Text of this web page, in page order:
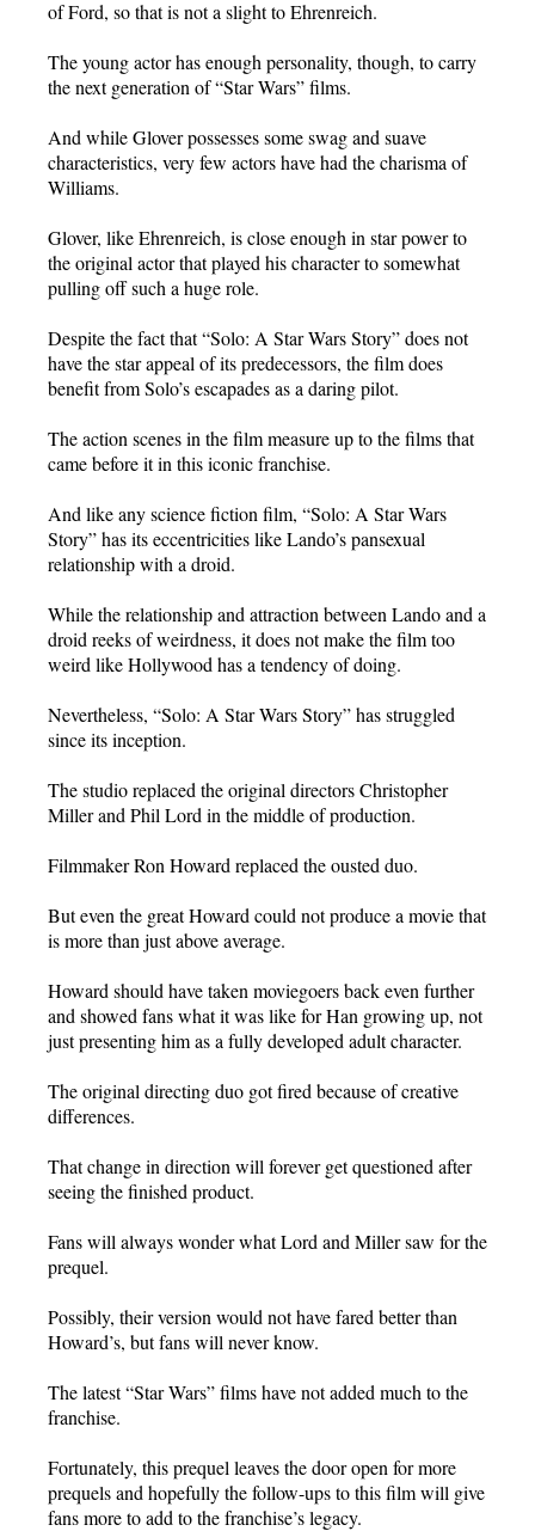
of Ford, so that is not a slight to Ehrenreich.
The young actor has enough personality, though, to carry
the next generation of “Star Wars” films.
And while Glover possesses some swag and suave
characteristics, very few actors have had the charisma of
Williams.
Glover, like Ehrenreich, is close enough in star power to
the original actor that played his character to somewhat
pulling off such a huge role.
Despite the fact that “Solo: A Star Wars Story” does not
have the star appeal of its predecessors, the film does
benefit from Solo’s escapades as a daring pilot.
The action scenes in the film measure up to the films that
came before it in this iconic franchise.
And like any science fiction film, “Solo: A Star Wars
Story” has its eccentricities like Lando’s pansexual
relationship with a droid.
While the relationship and attraction between Lando and a
droid reeks of weirdness, it does not make the film too
weird like Hollywood has a tendency of doing.
Nevertheless, “Solo: A Star Wars Story” has struggled
since its inception.
The studio replaced the original directors Christopher
Miller and Phil Lord in the middle of production.
Filmmaker Ron Howard replaced the ousted duo.
But even the great Howard could not produce a movie that
is more than just above average.
Howard should have taken moviegoers back even further
and showed fans what it was like for Han growing up, not
just presenting him as a fully developed adult character.
The original directing duo got fired because of creative
differences.
That change in direction will forever get questioned after
seeing the finished product.
Fans will always wonder what Lord and Miller saw for the
prequel.
Possibly, their version would not have fared better than
Howard’s, but fans will never know.
The latest “Star Wars” films have not added much to the
franchise.
Fortunately, this prequel leaves the door open for more
prequels and hopefully the follow-ups to this film will give
fans more to add to the franchise’s legacy.